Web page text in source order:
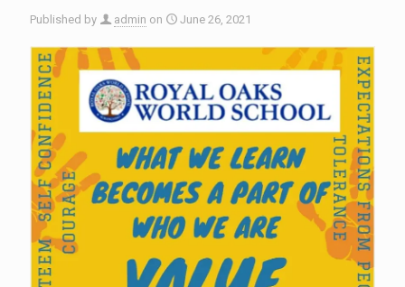
Published by admin on June 26, 2021